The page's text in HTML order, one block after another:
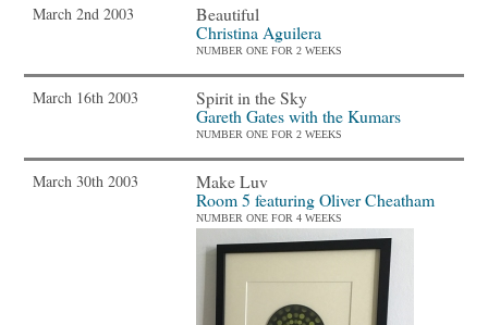
March 2nd 2003
Beautiful
Christina Aguilera
NUMBER ONE FOR 2 WEEKS
March 16th 2003
Spirit in the Sky
Gareth Gates with the Kumars
NUMBER ONE FOR 2 WEEKS
March 30th 2003
Make Luv
Room 5 featuring Oliver Cheatham
NUMBER ONE FOR 4 WEEKS